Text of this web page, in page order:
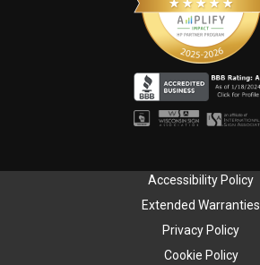
Accessibility Policy
Extended Warranties
Privacy Policy
Cookie Policy